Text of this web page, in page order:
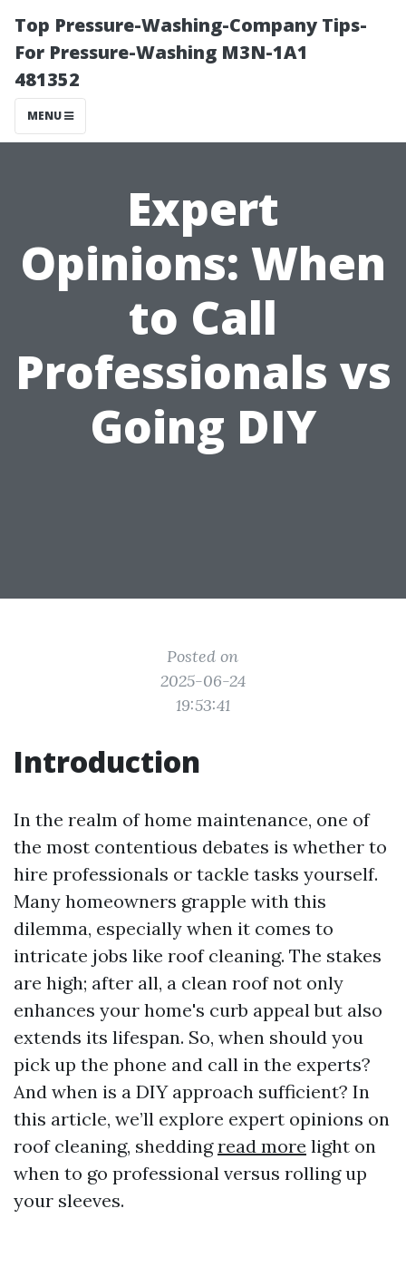
Top Pressure-Washing-Company Tips-
For Pressure-Washing M3N-1A1
481352
MENU
Expert
Opinions: When
to Call
Professionals vs
Going DIY
Posted on
2025-06-24
19:53:41
Introduction
In the realm of home maintenance, one of
the most contentious debates is whether to
hire professionals or tackle tasks yourself.
Many homeowners grapple with this
dilemma, especially when it comes to
intricate jobs like roof cleaning. The stakes
are high; after all, a clean roof not only
enhances your home's curb appeal but also
extends its lifespan. So, when should you
pick up the phone and call in the experts?
And when is a DIY approach sufficient? In
this article, we’ll explore expert opinions on
roof cleaning, sheddingread more light on
when to go professional versus rolling up
your sleeves.